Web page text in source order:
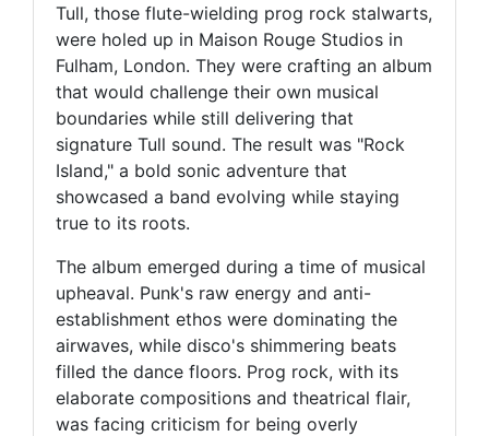
Tull, those flute-wielding prog rock stalwarts,
were holed up in Maison Rouge Studios in
Fulham, London. They were crafting an album
that would challenge their own musical
boundaries while still delivering that
signature Tull sound. The result was "Rock
Island," a bold sonic adventure that
showcased a band evolving while staying
true to its roots.
The album emerged during a time of musical
upheaval. Punk's raw energy and anti-
establishment ethos were dominating the
airwaves, while disco's shimmering beats
filled the dance floors. Prog rock, with its
elaborate compositions and theatrical flair,
was facing criticism for being overly